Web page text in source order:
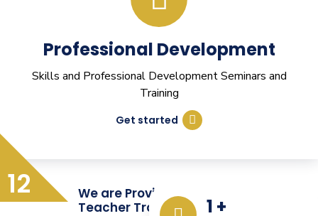
Professional Development
Skills and Professional Development Seminars and
Training
Get started
12
1 +
We are Providing Quality
Teacher Training from the Last